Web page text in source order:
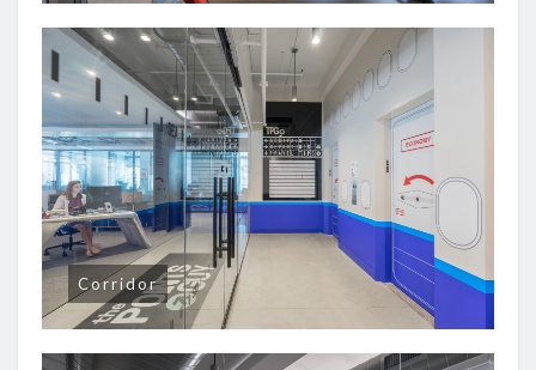
Corridor